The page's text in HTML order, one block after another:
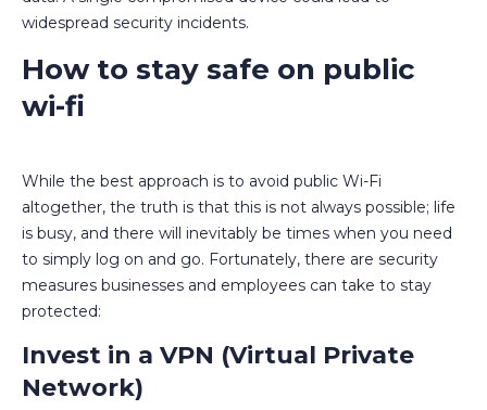
widespread security incidents.
How to stay safe on public
wi-fi
While the best approach is to avoid public Wi-Fi
altogether, the truth is that this is not always possible; life
is busy, and there will inevitably be times when you need
to simply log on and go. Fortunately, there are security
measures businesses and employees can take to stay
protected:
Invest in a VPN (Virtual Private
Network)